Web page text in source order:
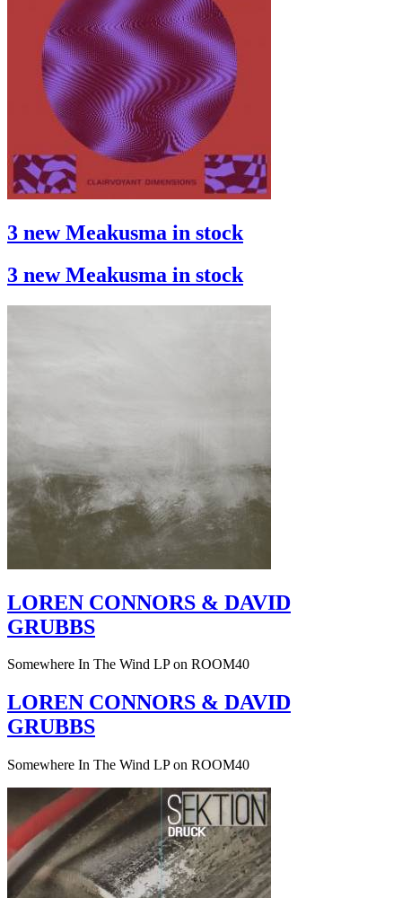
3 new Meakusma in stock
3 new Meakusma in stock
LOREN CONNORS & DAVID
GRUBBS
Somewhere In The Wind LP on ROOM40
LOREN CONNORS & DAVID
GRUBBS
Somewhere In The Wind LP on ROOM40